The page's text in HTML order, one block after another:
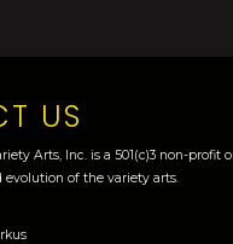
US
Arts, Inc. is a 501(c)3 non-profit
evolution of the variety arts.